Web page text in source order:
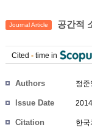
Journal Article 공간적
Cited - time in
Authors 정준
Issue Date
Citation 한